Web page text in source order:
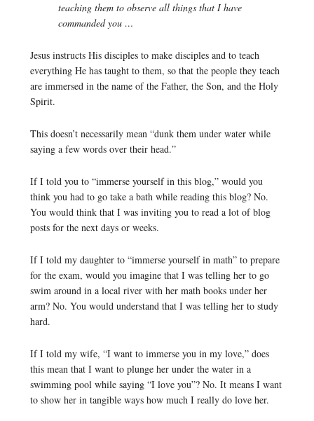
teaching them to observe all things that I have
commanded you …
Jesus instructs His disciples to make disciples and to teach
everything He has taught to them, so that the people they teach
are immersed in the name of the Father, the Son, and the Holy
Spirit.
This doesn’t necessarily mean “dunk them under water while
saying a few words over their head.”
If I told you to “immerse yourself in this blog,” would you
think you had to go take a bath while reading this blog? No.
You would think that I was inviting you to read a lot of blog
posts for the next days or weeks.
If I told my daughter to “immerse yourself in math” to prepare
for the exam, would you imagine that I was telling her to go
swim around in a local river with her math books under her
arm? No. You would understand that I was telling her to study
hard.
If I told my wife, “I want to immerse you in my love,” does
this mean that I want to plunge her under the water in a
swimming pool while saying “I love you”? No. It means I want
to show her in tangible ways how much I really do love her.